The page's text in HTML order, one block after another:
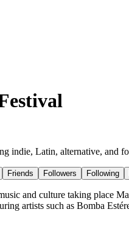
indie, Latin, alternative, and
Friends Followers Following
and culture taking place
artists such as Bomba